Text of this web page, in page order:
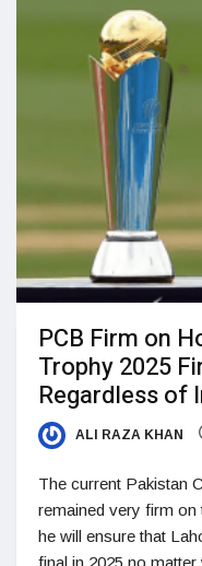
PCB Firm on
Trophy 2025
Regardless of
ALI RAZA KHAN
The current Pakistan
remained very firm on
he will ensure that